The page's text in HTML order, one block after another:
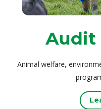
Audit
Animal welfare,